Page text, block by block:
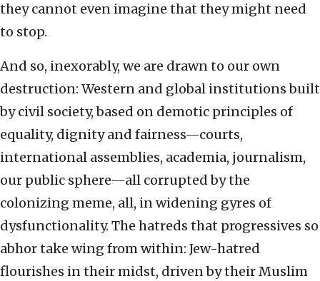
they cannot even imagine that they might need
to stop.
And so, inexorably, we are drawn to our own
destruction: Western and global institutions built
by civil society, based on demotic principles of
equality, dignity and fairness—courts,
international assemblies, academia, journalism,
our public sphere—all corrupted by the
colonizing meme, all, in widening gyres of
dysfunctionality. The hatreds that progressives so
abhor take wing from within: Jew-hatred
flourishes in their midst, driven by their Muslim